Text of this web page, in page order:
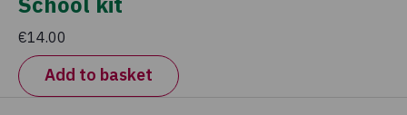
€14.00
Add to basket